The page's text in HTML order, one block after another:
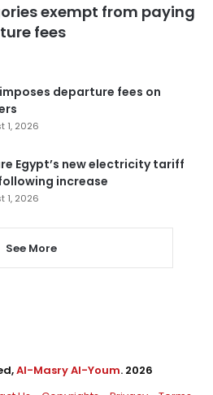
exempt from paying
fees
departure fees on
1, 2026
Egypt’s new electricity tariff
increase
1, 2026
See More
Al-Masry Al-Youm. 2026